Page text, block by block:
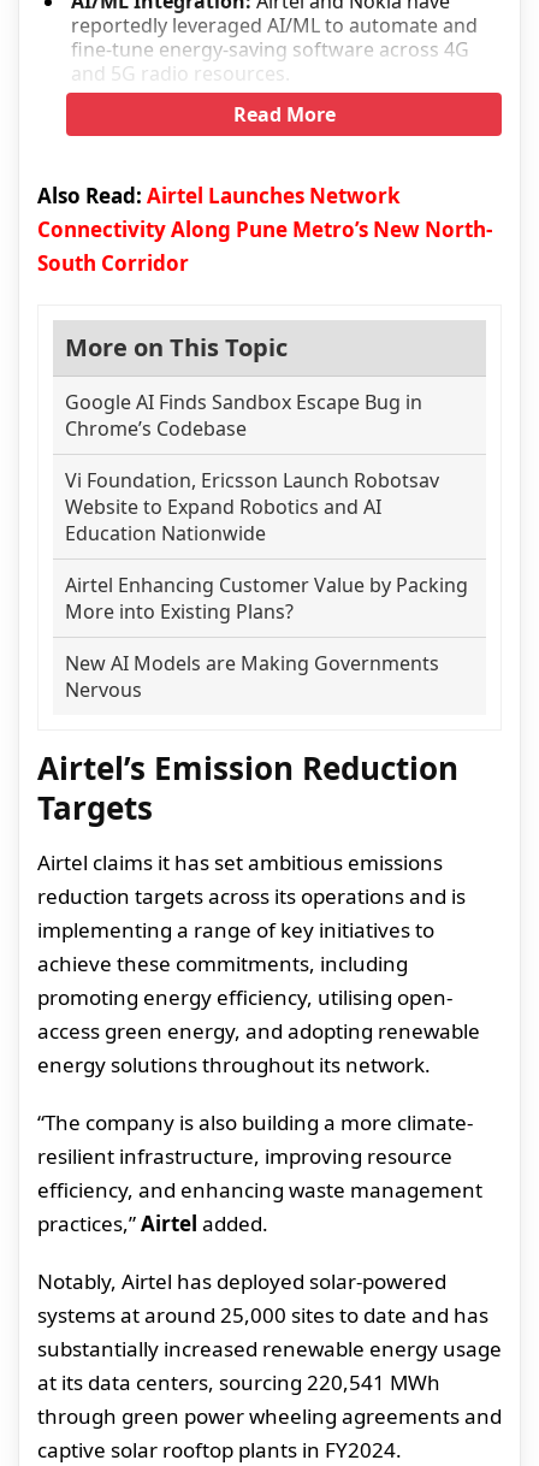
reportedly leveraged AI/ML to automate and
fine-tune energy-saving software across 4G
and 5G radio resources.
Read More
Also Read: Airtel Launches Network
Connectivity Along Pune Metro’s New North-
South Corridor
More on This Topic
Google AI Finds Sandbox Escape Bug in
Chrome’s Codebase
Vi Foundation, Ericsson Launch Robotsav
Website to Expand Robotics and AI
Education Nationwide
Airtel Enhancing Customer Value by Packing
More into Existing Plans?
New AI Models are Making Governments
Nervous
Airtel’s Emission Reduction
Targets
Airtel claims it has set ambitious emissions
reduction targets across its operations and is
implementing a range of key initiatives to
achieve these commitments, including
promoting energy efficiency, utilising open-
access green energy, and adopting renewable
energy solutions throughout its network.
“The company is also building a more climate-
resilient infrastructure, improving resource
efficiency, and enhancing waste management
practices,”Airtel added.
Notably, Airtel has deployed solar-powered
systems at around 25,000 sites to date and has
substantially increased renewable energy usage
at its data centers, sourcing 220,541 MWh
through green power wheeling agreements and
captive solar rooftop plants in FY2024.